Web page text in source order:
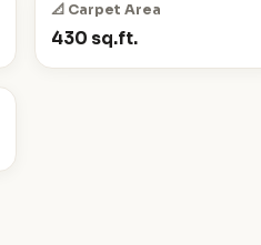
📐 Carpet Area
430 sq.ft.